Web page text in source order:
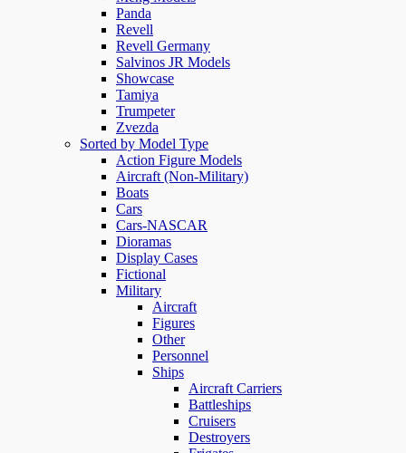
Panda
Revell
Revell Germany
Salvinos JR Models
Showcase
Tamiya
Trumpeter
Zvezda
Sorted by Model Type
Action Figure Models
Aircraft (Non-Military)
Boats
Cars
Cars-NASCAR
Dioramas
Display Cases
Fictional
Military
Aircraft
Figures
Other
Personnel
Ships
Aircraft Carriers
Battleships
Cruisers
Destroyers